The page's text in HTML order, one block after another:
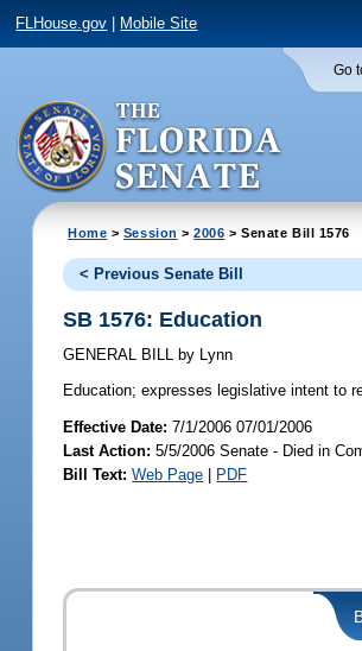
FLHouse.gov Mobile Site
Go
Home > Session >2006 > Senate Bill 1576
< Previous Senate Bill
SB 1576: Education
GENERAL BILL by Lynn
Education; expresses legislative intent to
Effective Date:7/1/2006 07/01/2006
Last Action: 5/5/2006 Senate - Died in
Bill Text: Web Page | PDF